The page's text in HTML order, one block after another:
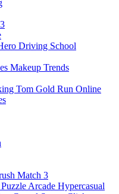
Driving School
Makeup Trends
Tom Gold Run Online
Match 3
Puzzle Arcade Hypercasual